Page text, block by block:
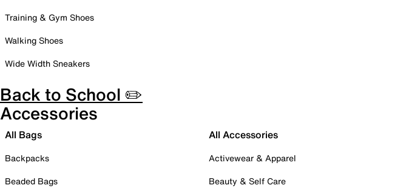
Training & Gym Shoes
Walking Shoes
Wide Width Sneakers
Back to School ✏️
Accessories
All Bags
Backpacks
Beaded Bags
All Accessories
Activewear & Apparel
Beauty & Self Care